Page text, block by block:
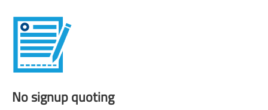
No signup quoting